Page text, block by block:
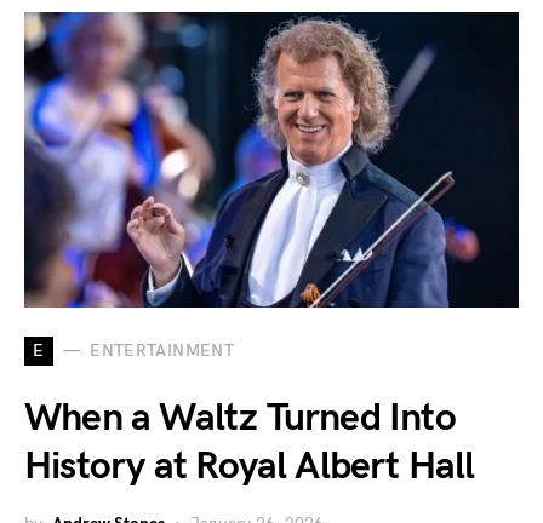
E ENTERTAINMENT
When a Waltz Turned Into
History at Royal Albert Hall